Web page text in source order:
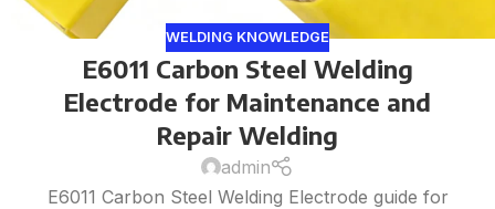
WELDING KNOWLEDGE
E6011 Carbon Steel Welding
Electrode for Maintenance and
Repair Welding
admin
E6011 Carbon Steel Welding Electrode guide for